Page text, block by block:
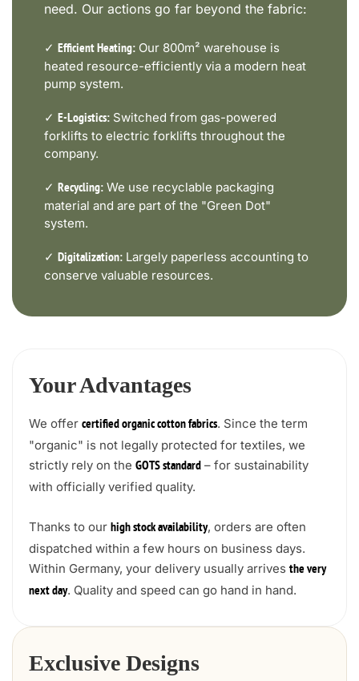
need. Our actions go far beyond the fabric:
✓ Efficient Heating: Our 800m² warehouse is
heated resource-efficiently via a modern heat
pump system.
✓ E-Logistics: Switched from gas-powered
forklifts to electric forklifts throughout the
company.
✓ Recycling: We use recyclable packaging
material and are part of the "Green Dot"
system.
✓ Digitalization: Largely paperless accounting to
conserve valuable resources.
Your Advantages
We offer certified organic cotton fabrics. Since the term
"organic" is not legally protected for textiles, we
strictly rely on the GOTS standard – for sustainability
with officially verified quality.
Thanks to our high stock availability, orders are often
dispatched within a few hours on business days.
Within Germany, your delivery usually arrives the very
next day. Quality and speed can go hand in hand.
Exclusive Designs